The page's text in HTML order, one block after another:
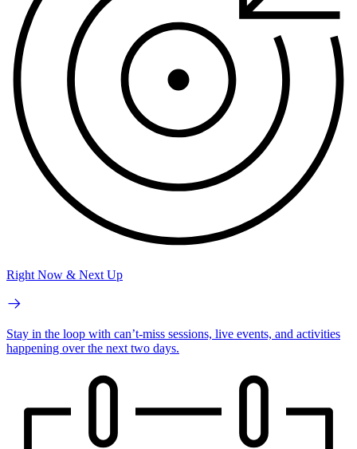
Right Now & Next Up
Stay in the loop with can’t-miss sessions, live events, and activities
happening over the next two days.